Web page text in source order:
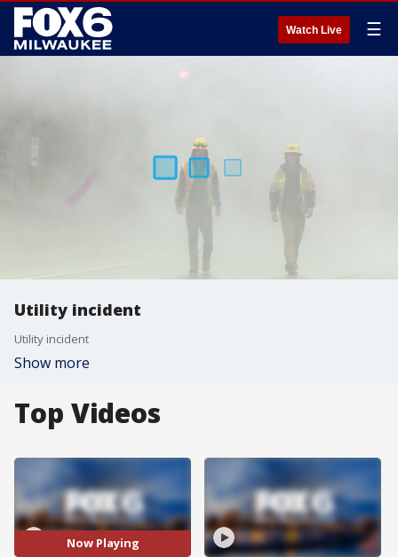
Watch Live ☰
Utility incident
Utility incident
Show more
Top Videos
Now Playing